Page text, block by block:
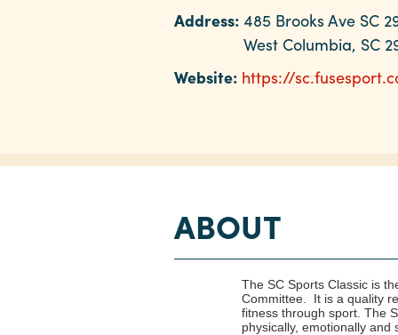
Address: 485 Brooks Ave SC
West Columbia, SC
Website: https://
ABOUT
The SC Sports Classic is
Committee. It is a quality
fitness through sport. The
physically, emotionally and